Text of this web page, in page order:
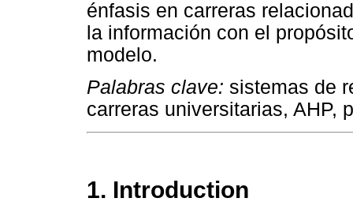
énfasis en carreras
la información con el
modelo.
Palabras clave: sistemas de
carreras universitarias, AHP,
1. Introduction